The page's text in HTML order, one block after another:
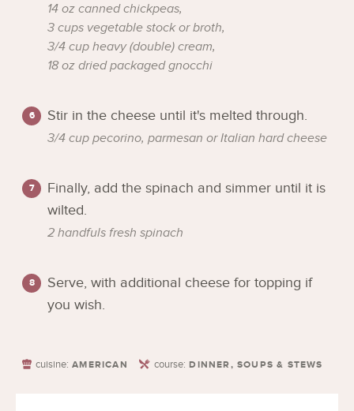
14 oz canned chickpeas,
3 cups vegetable stock or broth,
3/4 cup heavy (double) cream,
18 oz dried packaged gnocchi
Stir in the cheese until it's melted through.
3/4 cup pecorino, parmesan or Italian hard cheese
Finally, add the spinach and simmer until it is
wilted.
2 handfuls fresh spinach
Serve, with additional cheese for topping if
you wish.
cuisine: AMERICAN course: DINNER, SOUPS & STEWS